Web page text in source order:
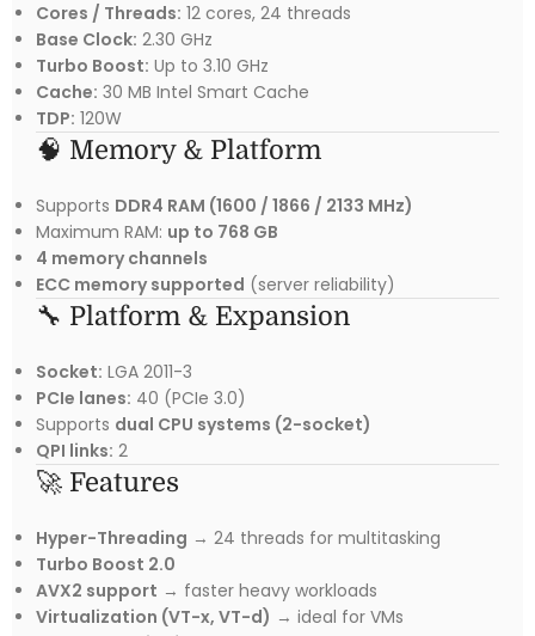
Cores / Threads: 12 cores, 24 threads
Base Clock: 2.30 GHz
Turbo Boost: Up to 3.10 GHz
Cache: 30 MB Intel Smart Cache
TDP: 120W
🧠 Memory & Platform
Supports DDR4 RAM (1600 / 1866 / 2133 MHz)
Maximum RAM: up to 768 GB
4 memory channels
ECC memory supported (server reliability)
🔧 Platform & Expansion
Socket: LGA 2011-3
PCIe lanes: 40 (PCIe 3.0)
Supports dual CPU systems (2-socket)
QPI links: 2
🚀 Features
Hyper-Threading → 24 threads for multitasking
Turbo Boost 2.0
AVX2 support → faster heavy workloads
Virtualization (VT-x, VT-d) → ideal for VMs